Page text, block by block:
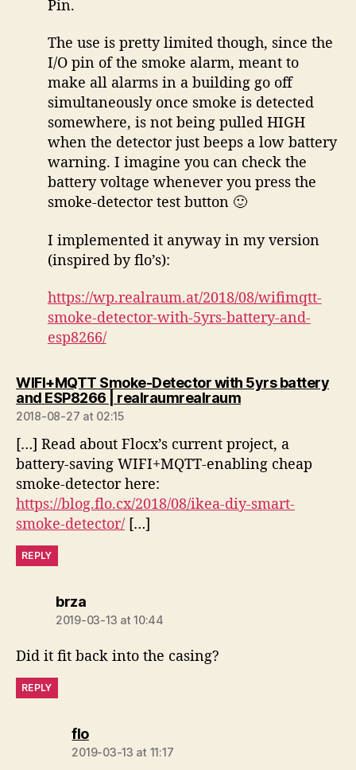
Pin.
The use is pretty limited though, since the
I/O pin of the smoke alarm, meant to
make all alarms in a building go off
simultaneously once smoke is detected
somewhere, is not being pulled HIGH
when the detector just beeps a low battery
warning. I imagine you can check the
battery voltage whenever you press the
smoke-detector test button 🙂
I implemented it anyway in my version
(inspired by flo’s):
https://wp.realraum.at/2018/08/wifimqtt-
smoke-detector-with-5yrs-battery-and-
esp8266/
WIFI+MQTT Smoke-Detector with 5yrs battery
and ESP8266 | realraumrealraumsays:
2018-08-27 at 02:15
[…] Read about Flocx’s current project, a
battery-saving WIFI+MQTT-enabling cheap
smoke-detector here:
https://blog.flo.cx/2018/08/ikea-diy-smart-
smoke-detector/ […]
REPLY
brzasays:
2019-03-13 at 10:44
Did it fit back into the casing?
REPLY
flosays:
2019-03-13 at 11:17